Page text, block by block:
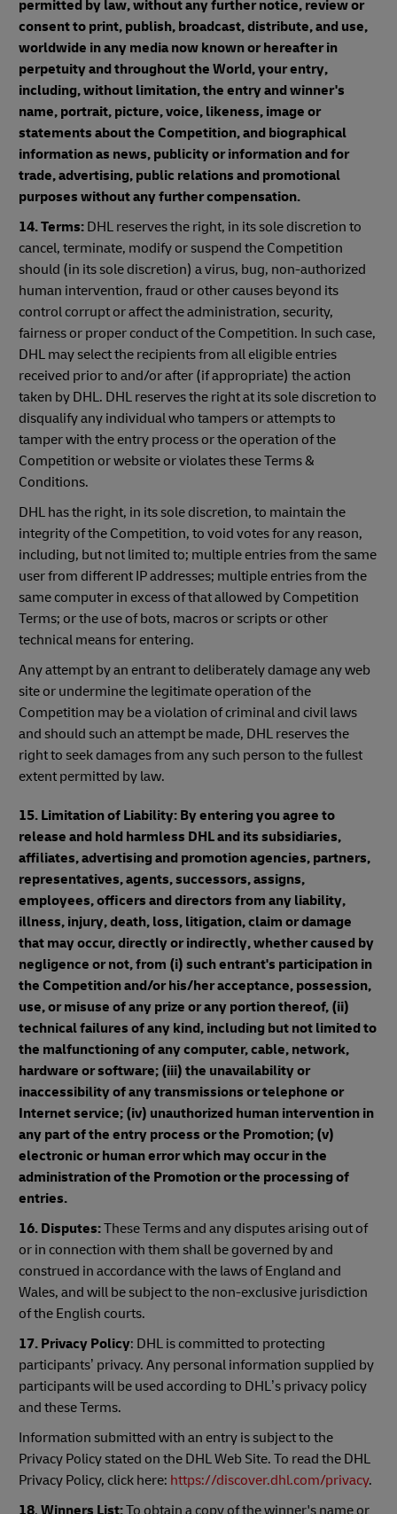
permitted by law, without any further notice, review or
consent to print, publish, broadcast, distribute, and use,
worldwide in any media now known or hereafter in
perpetuity and throughout the World, your entry,
including, without limitation, the entry and winner's
name, portrait, picture, voice, likeness, image or
statements about the Competition, and biographical
information as news, publicity or information and for
trade, advertising, public relations and promotional
purposes without any further compensation.
14. Terms: DHL reserves the right, in its sole discretion to
cancel, terminate, modify or suspend the Competition
should (in its sole discretion) a virus, bug, non-authorized
human intervention, fraud or other causes beyond its
control corrupt or affect the administration, security,
fairness or proper conduct of the Competition. In such case,
DHL may select the recipients from all eligible entries
received prior to and/or after (if appropriate) the action
taken by DHL. DHL reserves the right at its sole discretion to
disqualify any individual who tampers or attempts to
tamper with the entry process or the operation of the
Competition or website or violates these Terms &
Conditions.
DHL has the right, in its sole discretion, to maintain the
integrity of the Competition, to void votes for any reason,
including, but not limited to; multiple entries from the same
user from different IP addresses; multiple entries from the
same computer in excess of that allowed by Competition
Terms; or the use of bots, macros or scripts or other
technical means for entering.
Any attempt by an entrant to deliberately damage any web
site or undermine the legitimate operation of the
Competition may be a violation of criminal and civil laws
and should such an attempt be made, DHL reserves the
right to seek damages from any such person to the fullest
extent permitted by law.
15. Limitation of Liability: By entering you agree to
release and hold harmless DHL and its subsidiaries,
affiliates, advertising and promotion agencies, partners,
representatives, agents, successors, assigns,
employees, officers and directors from any liability,
illness, injury, death, loss, litigation, claim or damage
that may occur, directly or indirectly, whether caused by
negligence or not, from (i) such entrant's participation in
the Competition and/or his/her acceptance, possession,
use, or misuse of any prize or any portion thereof, (ii)
technical failures of any kind, including but not limited to
the malfunctioning of any computer, cable, network,
hardware or software; (iii) the unavailability or
inaccessibility of any transmissions or telephone or
Internet service; (iv) unauthorized human intervention in
any part of the entry process or the Promotion; (v)
electronic or human error which may occur in the
administration of the Promotion or the processing of
entries.
16. Disputes:These Terms and any disputes arising out of
or in connection with them shall be governed by and
construed in accordance with the laws of England and
Wales, and will be subject to the non-exclusive jurisdiction
of the English courts.
17. Privacy Policy: DHL is committed to protecting
participants’ privacy. Any personal information supplied by
participants will be used according to DHL’s privacy policy
and these Terms.
Information submitted with an entry is subject to the
Privacy Policy stated on the DHL Web Site. To read the DHL
Privacy Policy, click here: https://discover.dhl.com/privacy.
18. Winners List:To obtain a copy of the winner's name or